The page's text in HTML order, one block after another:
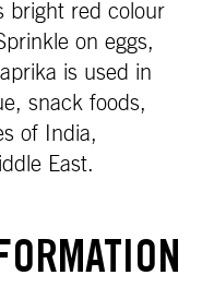
bright red colour
on eggs,
is used in
snack foods,
of India,
East.